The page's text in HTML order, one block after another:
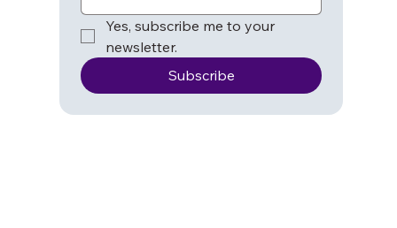
Yes, subscribe me to your
newsletter.
Subscribe